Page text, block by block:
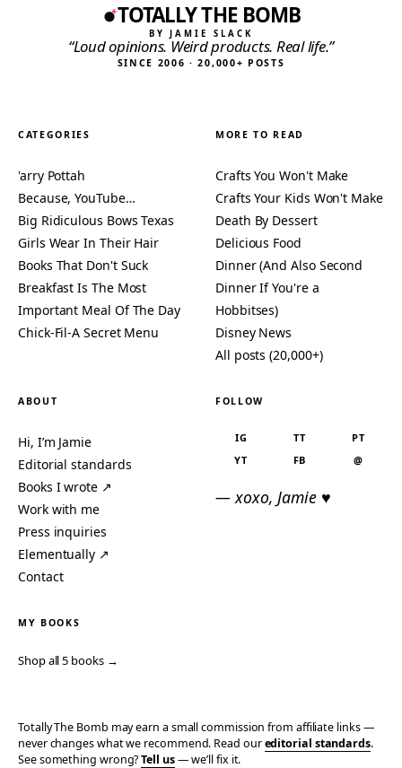
TOTALLY THE BOMB
BY JAMIE SLACK
“Loud opinions. Weird products. Real life.”
SINCE 2006 · 20,000+ POSTS
CATEGORIES
'arry Pottah
Because, YouTube…
Big Ridiculous Bows Texas
Girls Wear In Their Hair
Books That Don't Suck
Breakfast Is The Most
Important Meal Of The Day
Chick-Fil-A Secret Menu
MORE TO READ
Crafts You Won't Make
Crafts Your Kids Won't Make
Death By Dessert
Delicious Food
Dinner (And Also Second
Dinner If You're a
Hobbitses)
Disney News
All posts (20,000+)
ABOUT
Hi, I’m Jamie
Editorial standards
Books I wrote ↗
Work with me
Press inquiries
Elementually ↗
Contact
FOLLOW
IG TT
PT
YT
FB @
— xoxo, Jamie ♥
MY BOOKS
Shop all 5 books →
Totally The Bomb may earn a small commission from affiliate links —
never changes what we recommend. Read oureditorial standards.
See something wrong?Tell us— we’ll fix it.